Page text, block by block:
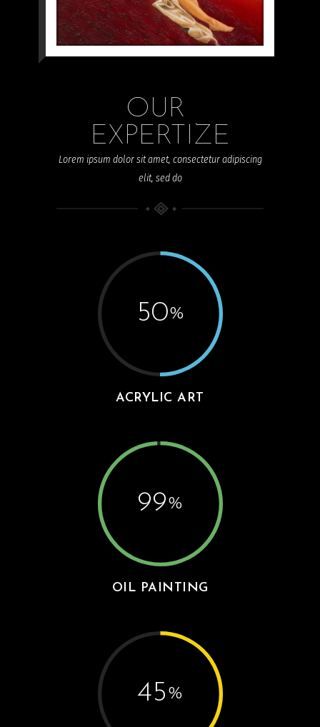
OUR
EXPERTIZE
Lorem ipsum dolor sit amet, consectetur adipiscing
elit, sed do
50%
ACRYLIC ART
99%
OIL PAINTING
45%